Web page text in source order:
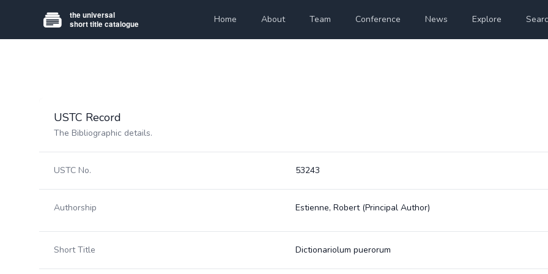
Home About Team Conference News Explore
USTC Record
The Bibliographic details.
USTC No. 53243
Authorship Estienne, Robert (Principal Author)
Short Title Dictionariolum puerorum